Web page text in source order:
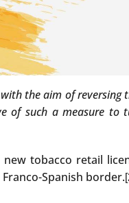
the aim of reversing
of such a measure
tobacco retail
Spanish border.